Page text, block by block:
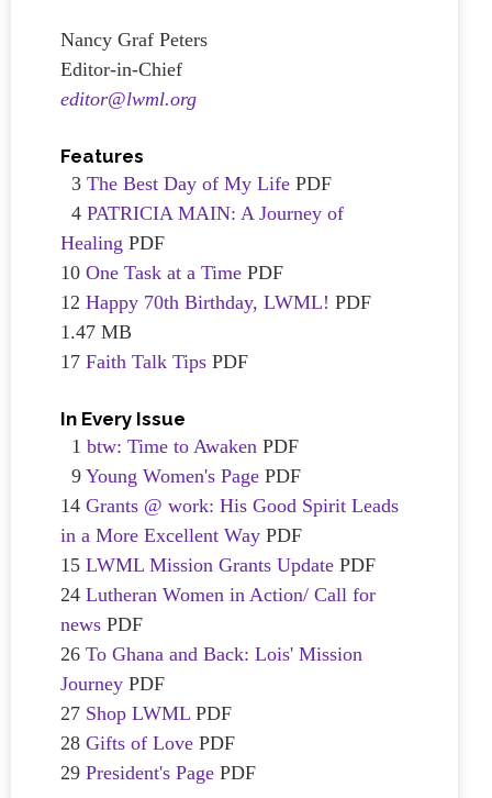
Nancy Graf Peters
Editor-in-Chief
editor@lwml.org
Features
3 The Best Day of My Life PDF
4 PATRICIA MAIN: A Journey of
Healing PDF
10 One Task at a Time PDF
12 Happy 70th Birthday, LWML! PDF
1.47 MB
17 Faith Talk Tips PDF
In Every Issue
1 btw: Time to Awaken PDF
9 Young Women's Page PDF
14 Grants @ work: His Good Spirit Leads
in a More Excellent Way PDF
15 LWML Mission Grants Update PDF
24 Lutheran Women in Action/ Call for
news PDF
26 To Ghana and Back: Lois' Mission
Journey PDF
27 Shop LWML PDF
28 Gifts of Love PDF
29 President's Page PDF